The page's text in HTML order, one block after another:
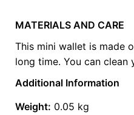
MATERIALS AND CARE
This mini wallet is made
long time. You can
Additional Information
Weight: 0.05 kg
color